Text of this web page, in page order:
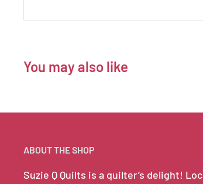
You may also like
ABOUT THE SHOP
Suzie Q Quilts is a quilter’s delight!